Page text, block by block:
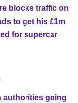
blocks traffic on
to get his £1m
for supercar
authorities going